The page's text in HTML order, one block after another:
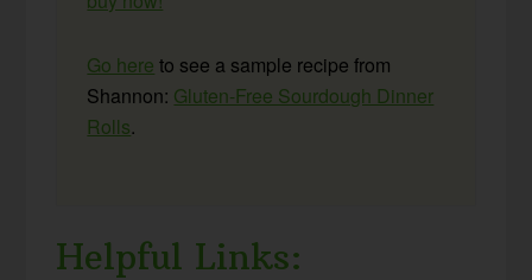
Go here to see a sample recipe from
Shannon: Gluten-Free Sourdough Dinner
Rolls.
Helpful Links: